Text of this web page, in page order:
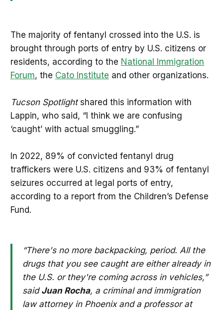
The majority of fentanyl crossed into the U.S. is
brought through ports of entry by U.S. citizens or
residents, according to the National Immigration
Forum, the Cato Institute and other organizations.
Tucson Spotlightshared this information with
Lappin, who said, “I think we are confusing
‘caught’ with actual smuggling.”
In 2022, 89% of convicted fentanyl drug
traffickers were U.S. citizens and 93% of fentanyl
seizures occurred at legal ports of entry,
according to a report from the Children’s Defense
Fund.
“There's no more backpacking, period. All the
drugs that you see caught are either already in
the U.S. or they're coming across in vehicles,”
said Juan Rocha, a criminal and immigration
law attorney in Phoenix and a professor at